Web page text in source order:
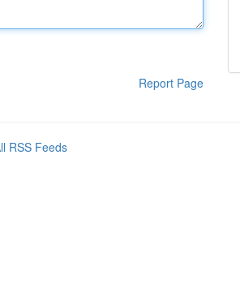
Report Page
RSS Feeds